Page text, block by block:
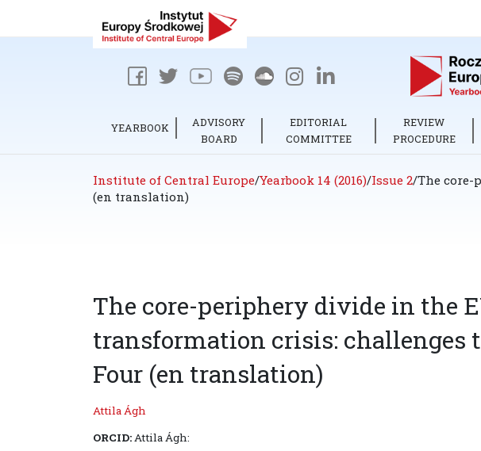
YEARBOOK
ADVISORY
BOARD
EDITORIAL
COMMITTEE
REVIEW
PROCEDURE
Institute of Central Europe/Yearbook 14 (2016)/Issue 2/The core-
(en translation)
The core-periphery divide in the
transformation crisis: challenges
Four (en translation)
Attila Ágh
ORCID:Attila Ágh: